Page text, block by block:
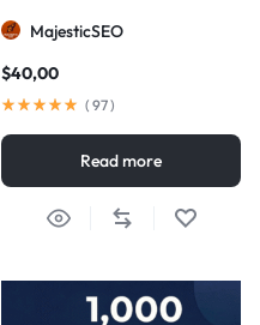
MajesticSEO
$40,00
( 97)
Read more